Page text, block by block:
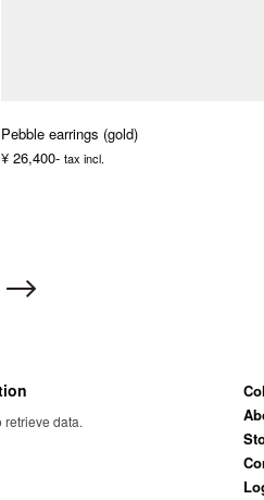
Pebble earrings (gold)
¥ 26,400- tax incl.
retrieve data.